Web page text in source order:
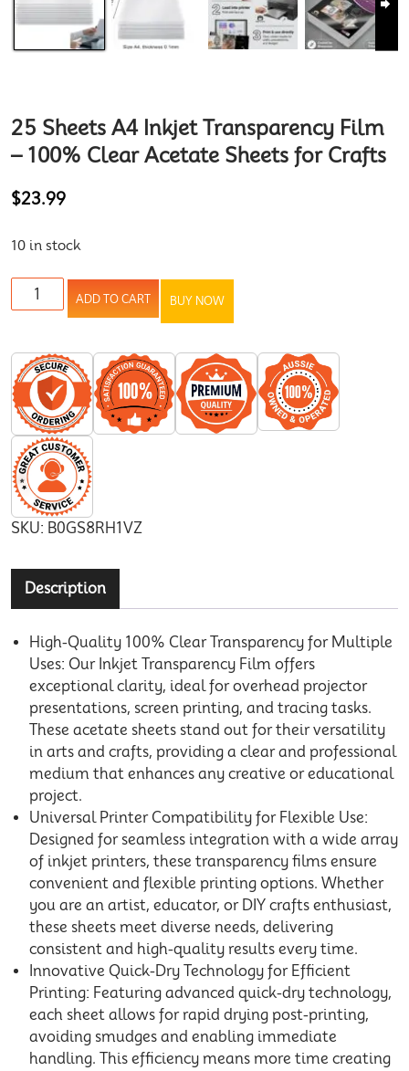
25 Sheets A4 Inkjet Transparency Film
– 100% Clear Acetate Sheets for Crafts
$23.99
10 in stock
ADD TO CART BUY NOW
SKU: B0GS8RH1VZ
Description
High-Quality 100% Clear Transparency for Multiple
Uses: Our Inkjet Transparency Film offers
exceptional clarity, ideal for overhead projector
presentations, screen printing, and tracing tasks.
These acetate sheets stand out for their versatility
in arts and crafts, providing a clear and professional
medium that enhances any creative or educational
project.
Universal Printer Compatibility for Flexible Use:
Designed for seamless integration with a wide array
of inkjet printers, these transparency films ensure
convenient and flexible printing options. Whether
you are an artist, educator, or DIY crafts enthusiast,
these sheets meet diverse needs, delivering
consistent and high-quality results every time.
Innovative Quick-Dry Technology for Efficient
Printing: Featuring advanced quick-dry technology,
each sheet allows for rapid drying post-printing,
avoiding smudges and enabling immediate
handling. This efficiency means more time creating